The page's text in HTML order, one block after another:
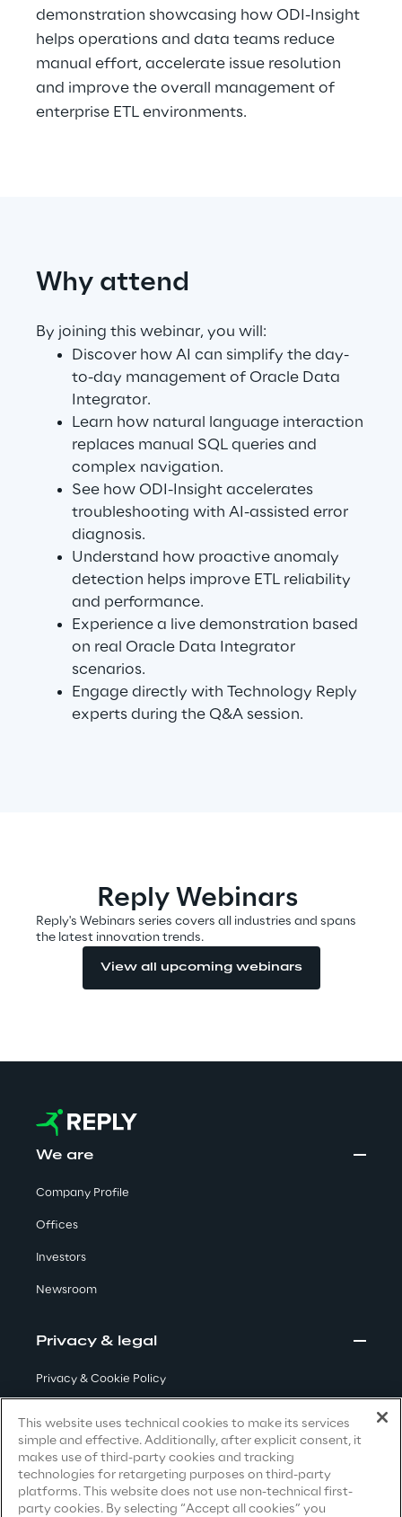
Energy & Utilities
Financial Services
Logistics
Visionaries for the sixth time in
the Gartner® Magic Quadrant™
for WMS
Insights & Labs
Insights & Labs
Area 360
Immersive Experience Lab
IoT Validation Lab
Test Automation Center
Insights
Insurance Outlook 2030+
Discover More
demonstration showcasing how ODI-Insight
helps operations and data teams reduce
manual effort, accelerate issue resolution
and improve the overall management of
enterprise ETL environments.
Why attend
By joining this webinar, you will:
Discover how AI can simplify the day-
to-day management of Oracle Data
Integrator.
Learn how natural language interaction
replaces manual SQL queries and
complex navigation.
See how ODI-Insight accelerates
troubleshooting with AI-assisted error
diagnosis.
Understand how proactive anomaly
detection helps improve ETL reliability
and performance.
Experience a live demonstration based
on real Oracle Data Integrator
scenarios.
Engage directly with Technology Reply
experts during the Q&A session.
Reply Webinars
Reply's Webinars series covers all industries and spans
the latest innovation trends.
View all upcoming webinars
We are
Company Profile
Offices
Investors
Newsroom
Privacy & legal
Privacy & Cookie Policy
Privacy Notice(Candidate)
Privacy Notice(Client)
Privacy Notice(Supplier)
This website uses technical cookies to make its services
simple and effective. Additionally, after explicit consent, it
makes use of third-party cookies and tracking
technologies for retargeting purposes on third-party
platforms. This website does not use non-technical first-
party cookies. By selecting “Accept all cookies” you